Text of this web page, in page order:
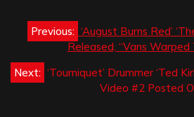
Post
navigation
Previous: ‘August Burns Red’
Released, “Vans Warped
Next: ‘Tourniquet’ Drummer ‘Ted
Video #2 Posted